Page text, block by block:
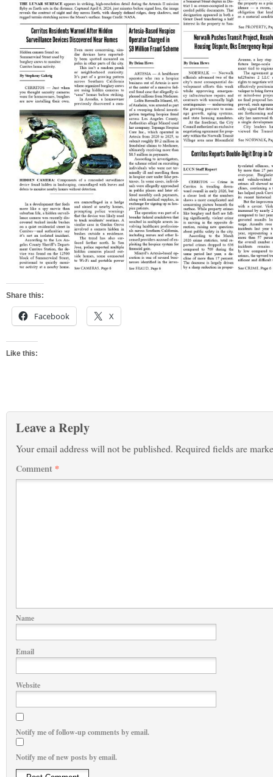
Share this:
Facebook X
Like this:
Leave a Reply
Your email address will not be published. Required fields are
Comment *
Name
Email
Website
Notify me of follow-up comments by email.
Notify me of new posts by email.